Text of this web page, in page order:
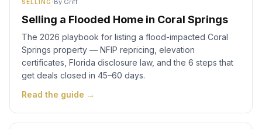
SELLING By Griff
Selling a Flooded Home in Coral Springs
The 2026 playbook for listing a flood-impacted Coral
Springs property — NFIP repricing, elevation
certificates, Florida disclosure law, and the 6 steps that
get deals closed in 45–60 days.
Read the guide →